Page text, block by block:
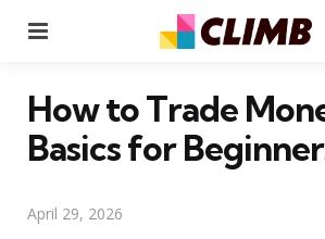
How to Trade
Basics for
April 29, 2026